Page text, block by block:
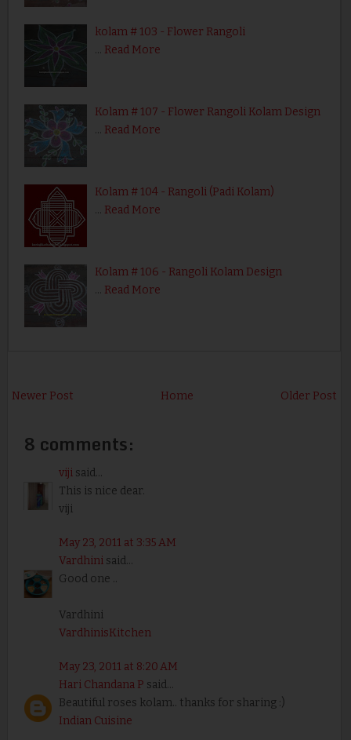
kolam # 103 - Flower Rangoli
… Read More
Kolam # 107 - Flower Rangoli Kolam Design
… Read More
Kolam # 104 - Rangoli (Padi Kolam)
… Read More
Kolam # 106 - Rangoli Kolam Design
… Read More
Newer Post Older Post
Home
8 comments:
vijisaid...
This is nice dear.
viji
May 23, 2011 at 3:35 AM
Vardhinisaid...
Good one ..
Vardhini
VardhinisKitchen
May 23, 2011 at 8:20 AM
Hari Chandana P said...
Beautiful roses kolam.. thanks for sharing :)
Indian Cuisine